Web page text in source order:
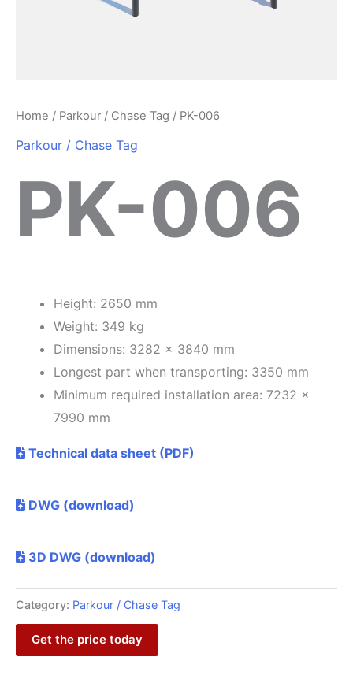
Home / Parkour / Chase Tag / PK-006
Parkour / Chase Tag
PK-006
Height: 2650 mm
Weight: 349 kg
Dimensions: 3282 x 3840 mm
Longest part when transporting: 3350 mm
Minimum required installation area: 7232 x
7990 mm
Technical data sheet (PDF)
DWG (download)
3D DWG (download)
Category: Parkour / Chase Tag
Get the price today